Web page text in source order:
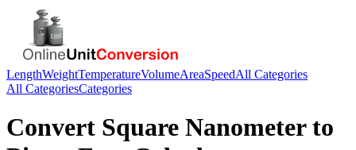
LengthWeightTemperatureVolumeAreaSpeedAll Categories
All CategoriesCategories
Convert Square Nanometerto